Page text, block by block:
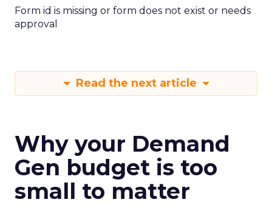
Form id is missing or form does not exist or needs
approval
Read the next article
Why your Demand
Gen budget is too
small to matter